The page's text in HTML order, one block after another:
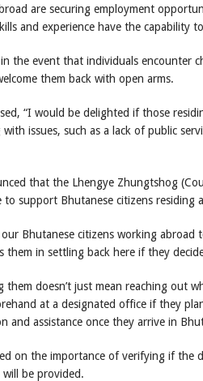
are securing employment
and experience have the capability
the event that individuals encounter
them back with open arms.
“I would be delighted if those
issues, such as a lack of public
that the Lhengye Zhungtshog
to support Bhutanese citizens
Bhutanese citizens working abroad
them in settling back here if they
them doesn’t just mean reaching out
at a designated office if they
and assistance once they arrive in
on the importance of verifying if the
will be provided.